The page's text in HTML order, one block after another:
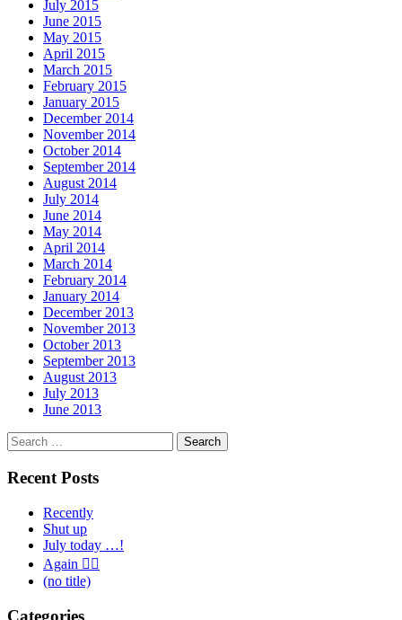
July 2015
June 2015
May 2015
April 2015
March 2015
February 2015
January 2015
December 2014
November 2014
October 2014
September 2014
August 2014
July 2014
June 2014
May 2014
April 2014
March 2014
February 2014
January 2014
December 2013
November 2013
October 2013
September 2013
August 2013
July 2013
June 2013
Search
for:
Recent Posts
Recently
Shut up
July today …!
Again 🤦‍♂️
(no title)
Categories